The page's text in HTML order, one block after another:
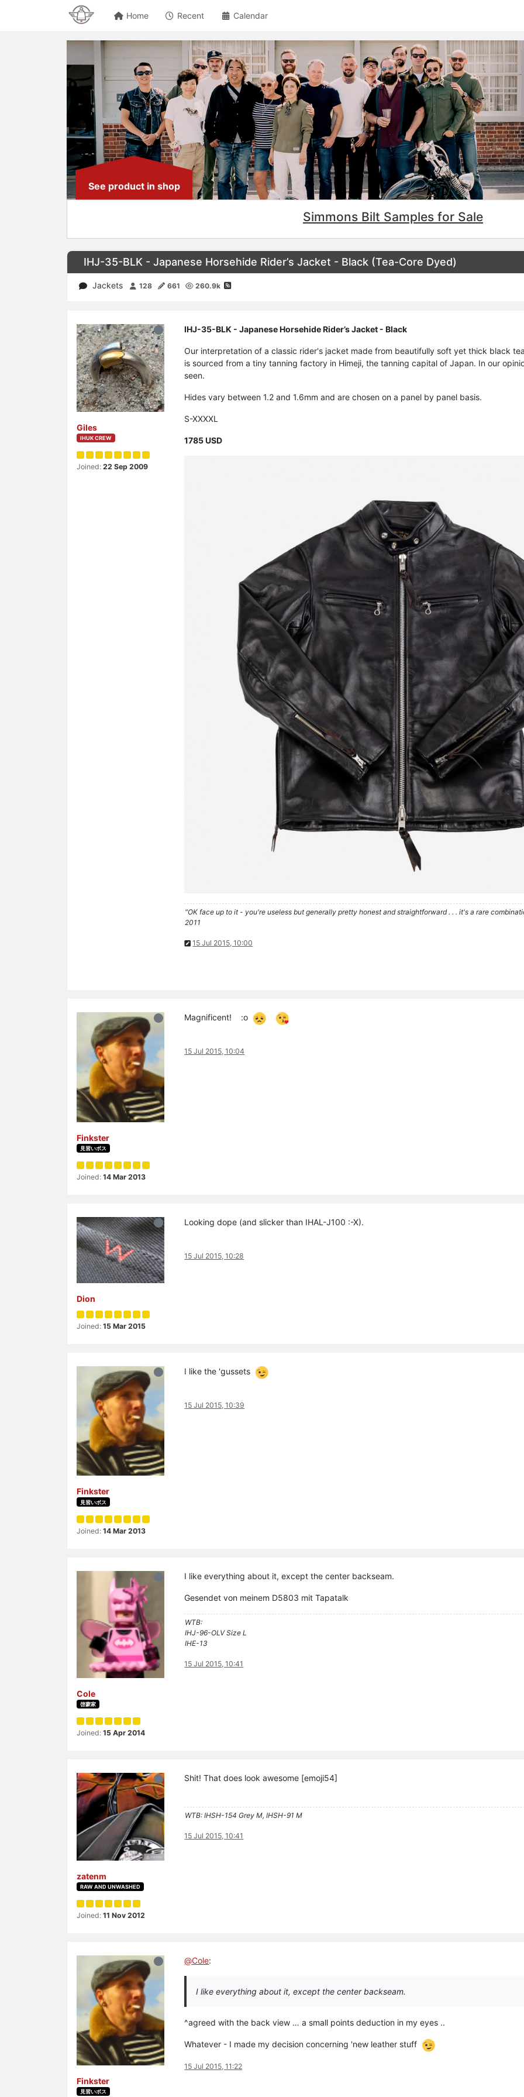
Home Recent Calendar
See product in shop
Simmons Bilt Samples for Sale
IHJ-35-BLK - Japanese Horsehide Rider’s Jacket - Black (Tea-Core Dyed)
Jackets 128 661 260.9k
Giles
IHUK CREW
Joined: 22 Sep 2009
IHJ-35-BLK - Japanese Horsehide Rider’s Jacket - Black
Our interpretation of a classic rider's jacket made from beautifully soft yet thick black
is sourced from a tiny tanning factory in Himeji, the tanning capital of Japan. In our
seen.
Hides vary between 1.2 and 1.6mm and are chosen on a panel by panel basis.
S-XXXXL
1785 USD
"OK face up to it - you're useless but generally pretty honest and straightforward . . . it's a rare
2011
15 Jul 2015, 10:00
Finkster
見習いボス
Joined: 14 Mar 2013
Magnificent! :o
15 Jul 2015, 10:04
Dion
Joined: 15 Mar 2015
Looking dope (and slicker than IHAL-J100 :-X).
15 Jul 2015, 10:28
Finkster
見習いボス
Joined: 14 Mar 2013
I like the 'gussets
15 Jul 2015, 10:39
Cole
啓蒙家
Joined: 15 Apr 2014
I like everything about it, except the center backseam.
Gesendet von meinem D5803 mit Tapatalk
WTB:
IHJ-96-OLV Size L
IHE-13
15 Jul 2015, 10:41
zatenm
RAW AND UNWASHED
Joined: 11 Nov 2012
Shit! That does look awesome [emoji54]
WTB: IHSH-154 Grey M, IHSH-91 M
15 Jul 2015, 10:41
Finkster
見習いボス
@Cole:
I like everything about it, except the center backseam.
^agreed with the back view … a small points deduction in my eyes ..
Whatever - I made my decision concerning 'new leather stuff
15 Jul 2015, 11:22